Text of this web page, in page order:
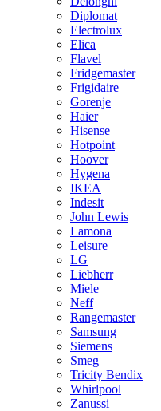
Diplomat
Electrolux
Elica
Flavel
Fridgemaster
Frigidaire
Gorenje
Haier
Hisense
Hotpoint
Hoover
Hygena
IKEA
Indesit
John Lewis
Lamona
Leisure
LG
Liebherr
Miele
Neff
Rangemaster
Samsung
Siemens
Smeg
Tricity Bendix
Whirlpool
Zanussi